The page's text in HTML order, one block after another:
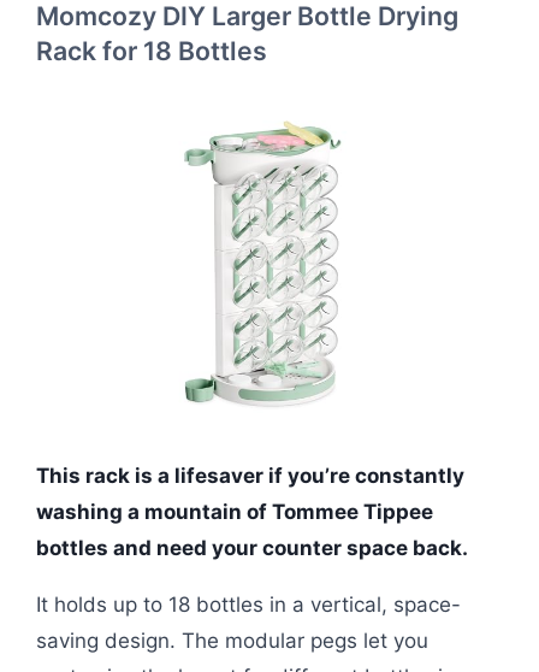
Momcozy DIY Larger Bottle Drying
Rack for 18 Bottles
This rack is a lifesaver if you’re constantly
washing a mountain of Tommee Tippee
bottles and need your counter space back.
It holds up to 18 bottles in a vertical, space-
saving design. The modular pegs let you